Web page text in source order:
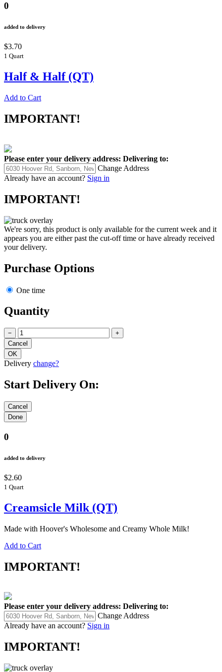
0
added to delivery
$3.70
1 Quart
Half & Half (QT)
Add to Cart
IMPORTANT!
Please enter your delivery address: Delivering to:
Change Address
Already have an account? Sign in
IMPORTANT!
We're sorry, this product is only available for the current week and it
appears you are either past the cut-off time or have already received
your delivery.
Purchase Options
One time
Quantity
− +
Delivery change?
Start Delivery On:
0
added to delivery
$2.60
1 Quart
Creamsicle Milk (QT)
Made with Hoover's Wholesome and Creamy Whole Milk!
Add to Cart
IMPORTANT!
Please enter your delivery address: Delivering to:
Change Address
Already have an account? Sign in
IMPORTANT!